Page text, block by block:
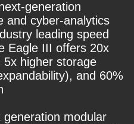
generation
and cyber-analytics
leading speed
Eagle III offers 20x
5x higher storage
and 60%
modular